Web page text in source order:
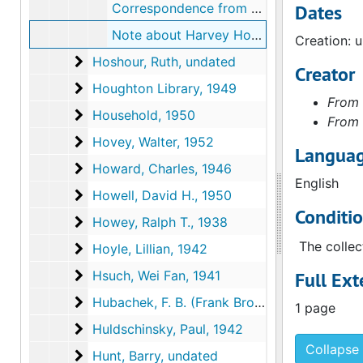
Correspondence from Harvey Hoshour, Jr. to Walter Arensberg, 1951 April 20
Note about Harvey Hoshour, Jr.'s contact information, undated
Hoshour, Ruth
Hoshour, Ruth, undated
Houghton Library
Houghton Library, 1949
Household
Household, 1950
Hovey, Walter
Hovey, Walter, 1952
Howard, Charles
Howard, Charles, 1946
Howell, David H.
Howell, David H., 1950
Howey, Ralph T.
Howey, Ralph T., 1938
Hoyle, Lillian
Hoyle, Lillian, 1942
Hsuch, Wei Fan
Hsuch, Wei Fan, 1941
Hubachek, F. B. (Frank Brookes)
Hubachek, F. B. (Frank Brookes), 1941-1942
Huldschinsky, Paul
Huldschinsky, Paul, 1942
Hunt, Barry
Hunt, Barry, undated
Dates
Creation:
Creator
English
The
Full
1 page
Collapse